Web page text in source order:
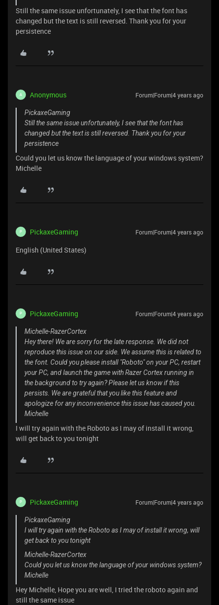
Still the same issue unfortunately, I see that the font has
changed but the text is still reversed. Thank you for your
persistence
A Anonymous Forum|Forum|4 years ago
PickaxeGaming
Still the same issue unfortunately, I see that the font has
changed but the text is still reversed. Thank you for your
persistence
Could you let us know the language of your windows system?
Michelle
P PickaxeGaming Forum|Forum|4 years ago
English (United States)
P PickaxeGaming Forum|Forum|4 years ago
Michelle-RazerCortex
Hey there! We are sorry for the late response. We did not
reproduce this issue on our side. We assume this is related to
the font. Could you please install "Roboto" on your PC, restart
your PC, and launch the game with Razer Cortex running in
the background to try again? Please let us know if this
persists. We are grateful that you like this feature and
apologize for any inconvenience this issue has caused you.
Michelle
I will try again with the Roboto as I may of install it wrong,
will get back to you tonight
P PickaxeGaming Forum|Forum|4 years ago
PickaxeGaming
I will try again with the Roboto as I may of install it wrong, will
get back to you tonight
Michelle-RazerCortex
Could you let us know the language of your windows system?
Michelle
Hey Michelle, Hope you are well, I tried the roboto again and
still the same issue